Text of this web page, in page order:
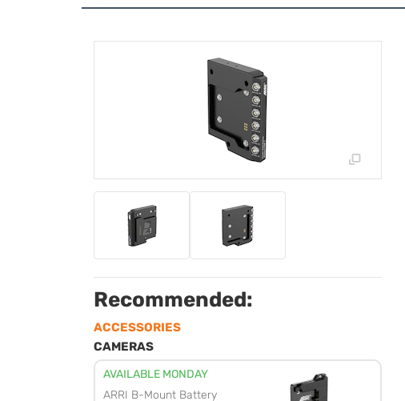
Recommended:
ACCESSORIES
CAMERAS
AVAILABLE MONDAY
ARRI B-Mount Battery